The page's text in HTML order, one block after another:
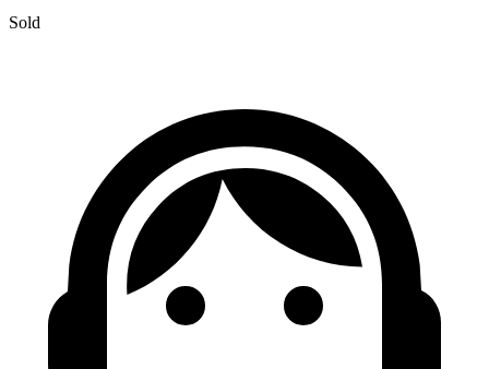
Sold